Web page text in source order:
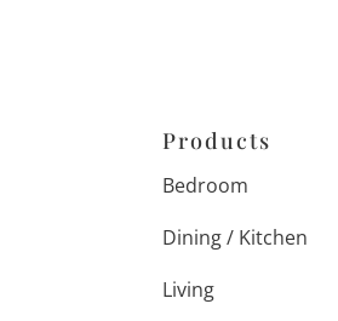
Products
Bedroom
Dining / Kitchen
Living